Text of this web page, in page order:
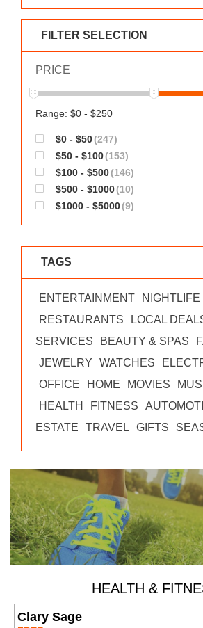
HOW
FILTER SELECTION
PRICE
Range: $0 - $250
$0 - $50(247)
$50 - $100(153)
$100 - $500(146)
$500 - $1000(10)
$1000 - $5000(9)
TAGS
ENTERTAINMENT
NIGHTLIFE
RESTAURANTS
LOCAL
SERVICES
BEAUTY & SPAS
JEWELRY
WATCHES
OFFICE
HOME MOVIES
HEALTH
FITNESS
ESTATE
TRAVEL GIFTS
HEALTH &
Clary Sage